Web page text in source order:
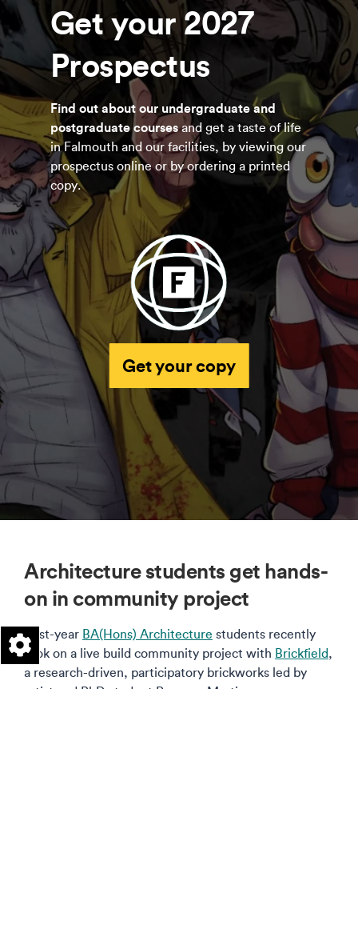
Get your 2027
Prospectus
Find out about our undergraduate and
postgraduate coursesand get a taste of life
in Falmouth and our facilities, by viewing our
prospectus online or by ordering a printed
copy.
Get your copy
Architecture students get hands-
on in community project
First-year BA(Hons) Architecture students recently
took on a live build community project with Brickfield,
a research-driven, participatory brickworks led by
artist and PhD student Rosanna Martin.